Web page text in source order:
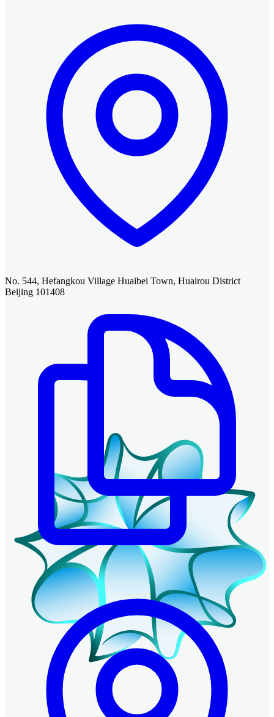
No. 544, Hefangkou Village Huaibei Town, Huairou District
Beijing 101408